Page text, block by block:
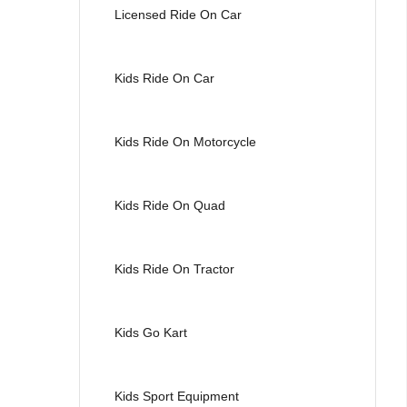
Licensed Ride On Car
Kids Ride On Car
Kids Ride On Motorcycle
Kids Ride On Quad
Kids Ride On Tractor
Kids Go Kart
Kids Sport Equipment